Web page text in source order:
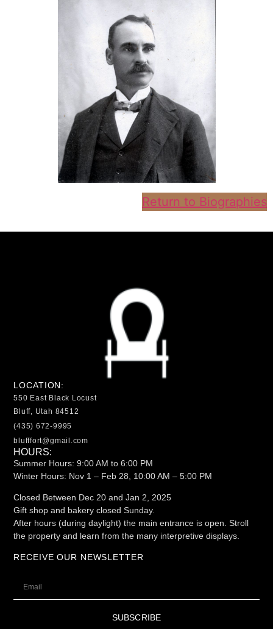
Return to Biographies
LOCATION:
550 East Black Locust
Bluff, Utah 84512
(435) 672-9995
blufffort@gmail.com
HOURS:
Summer Hours: 9:00 AM to 6:00 PM
Winter Hours: Nov 1 – Feb 28, 10:00 AM – 5:00 PM
Closed Between Dec 20 and Jan 2, 2025
Gift shop and bakery closed Sunday.
After hours (during daylight) the main entrance is open. Stroll
the property and learn from the many interpretive displays.
RECEIVE OUR NEWSLETTER
SUBSCRIBE